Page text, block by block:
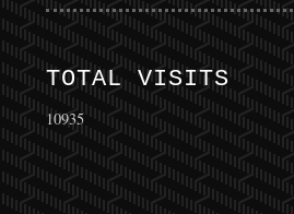
TOTAL VISITS
10935